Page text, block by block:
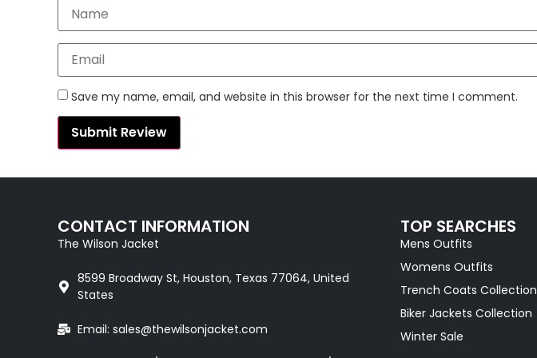
Save my name, email, and website in this browser for the next time I comment.
CONTACT INFORMATION
The Wilson Jacket
8599 Broadway St, Houston, Texas 77064, United
States
Email: sales@thewilsonjacket.com
TOP SEARCHES
Mens Outfits
Womens Outfits
Trench Coats Collection
Biker Jackets Collection
Winter Sale